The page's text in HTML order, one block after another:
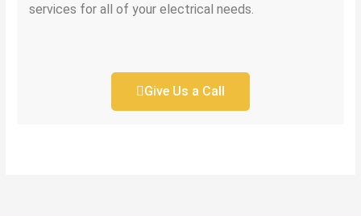
services for all of your electrical needs.
Give Us a Call